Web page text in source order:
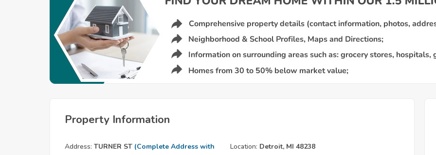
Property Information
Address: TURNER ST (Complete Address with
Location: Detroit, MI 48238